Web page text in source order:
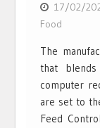
17/02/
Food
The
that
computer
are set to
Feed